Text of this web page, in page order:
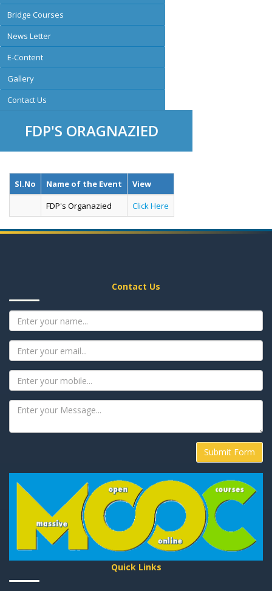
Bridge Courses
News Letter
E-Content
Gallery
Contact Us
FDP'S ORAGNAZIED
Sl.No Name of the Event
View
FDP's Organazied
Click Here
Contact Us
Submit Form
Quick Links